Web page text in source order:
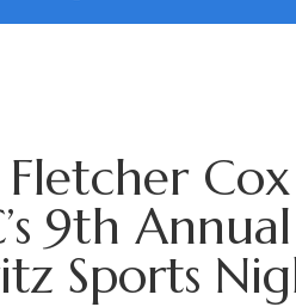
Fletcher
9th
Sports